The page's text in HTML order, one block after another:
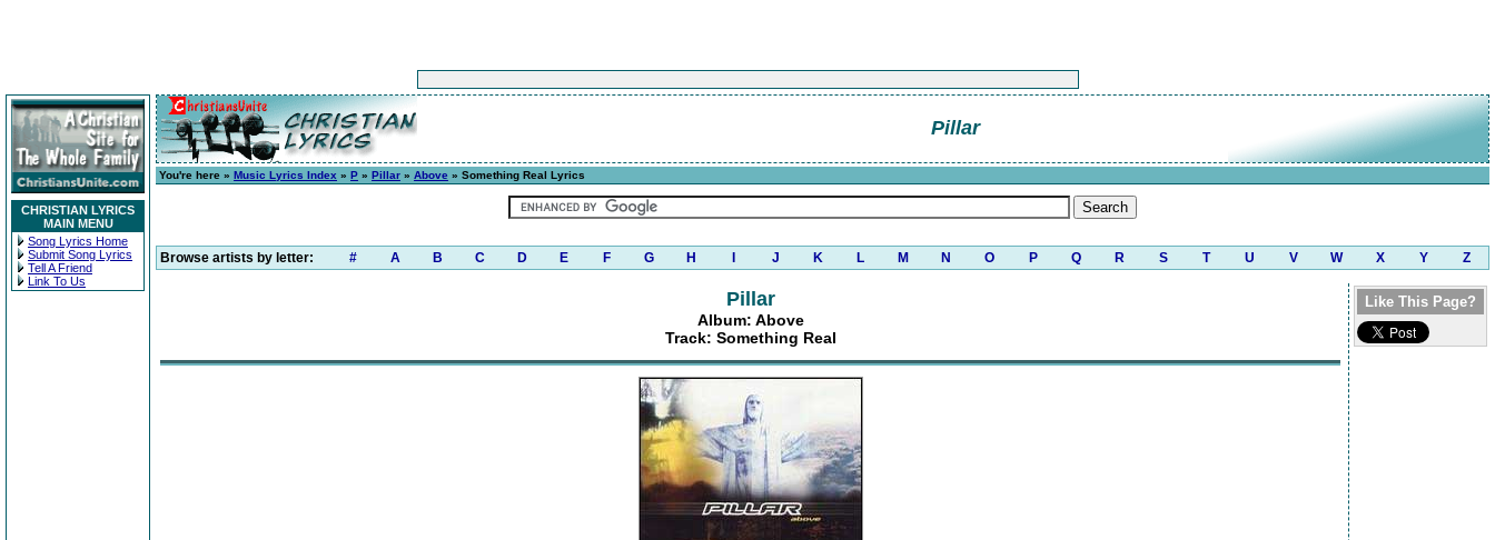
CHRISTIAN LYRICS
MAIN MENU
Song Lyrics Home
Submit Song Lyrics
Tell A Friend
Link To Us
Pillar
You're here » Music Lyrics Index » P » Pillar » Above » Something Real Lyrics
Browse artists by letter: # A B C D E F G H J K L M N O P Q R S T U V W X Y Z
Pillar
Album: Above
Track: Something Real
Like This Page?